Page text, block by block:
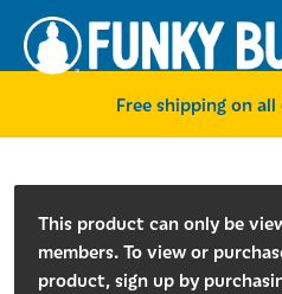
navigation
content
ACCOUNT
MAIN SITEFree shipping on
This product can only be
members. To view or
product, sign up by